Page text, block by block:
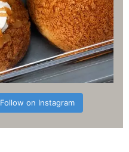
Follow on Instagram